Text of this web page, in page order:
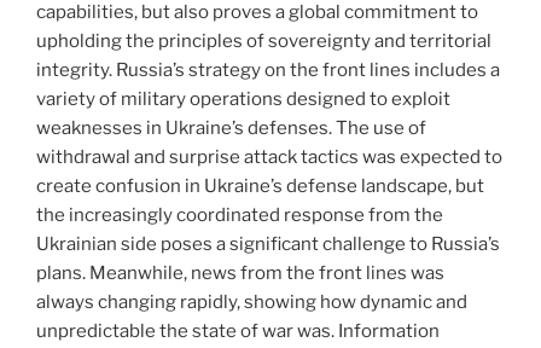
capabilities, but also proves a global commitment to
upholding the principles of sovereignty and territorial
integrity. Russia’s strategy on the front lines includes a
variety of military operations designed to exploit
weaknesses in Ukraine’s defenses. The use of
withdrawal and surprise attack tactics was expected to
create confusion in Ukraine’s defense landscape, but
the increasingly coordinated response from the
Ukrainian side poses a significant challenge to Russia’s
plans. Meanwhile, news from the front lines was
always changing rapidly, showing how dynamic and
unpredictable the state of war was. Information